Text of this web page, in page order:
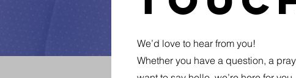
We’d love to hear from you!
Whether you have a question, a